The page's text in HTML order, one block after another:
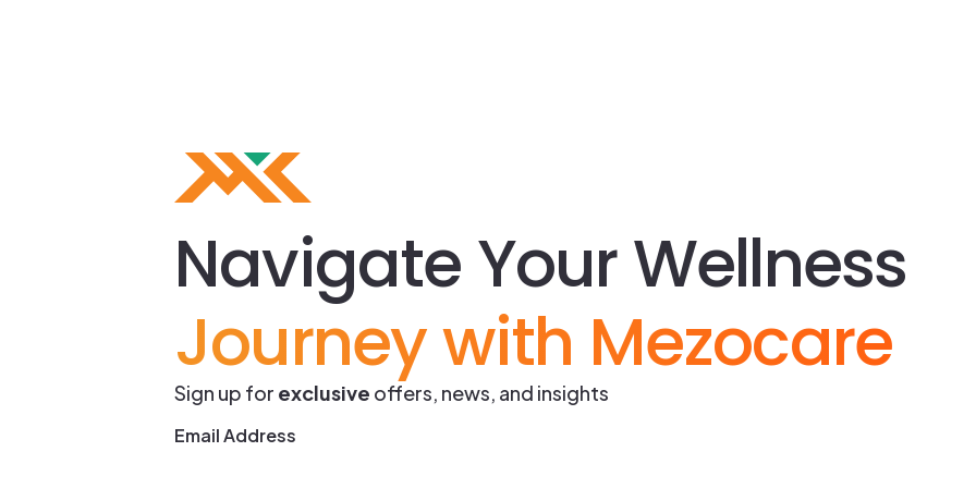
Navigate Your Wellness
Journey with Mezocare
Sign up for exclusive offers, news, and insights
Email Address